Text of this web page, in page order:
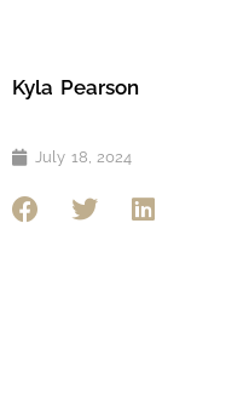
Kyla Pearson
July 18, 2024